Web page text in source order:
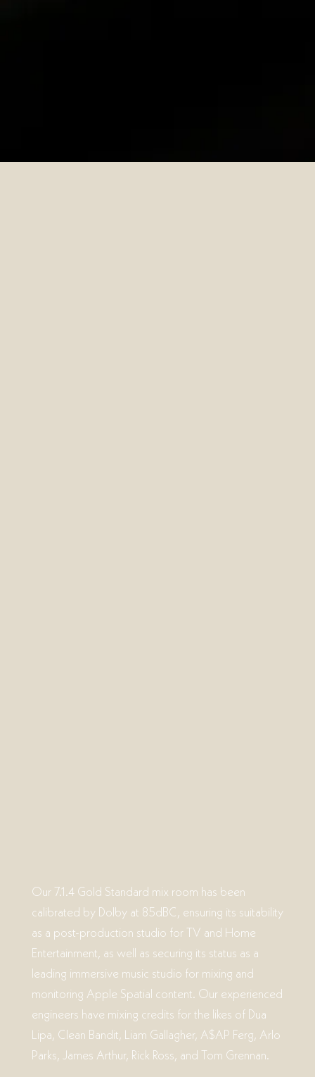
Our 7.1.4 Gold Standard mix room has been
calibrated by Dolby at 85dBC, ensuring its suitability
as a post-production studio for TV and Home
Entertainment, as well as securing its status as a
leading immersive music studio for mixing and
monitoring Apple Spatial content. Our experienced
engineers have mixing credits for the likes of Dua
Lipa, Clean Bandit, Liam Gallagher, A$AP Ferg, Arlo
Parks, James Arthur, Rick Ross, and Tom Grennan.